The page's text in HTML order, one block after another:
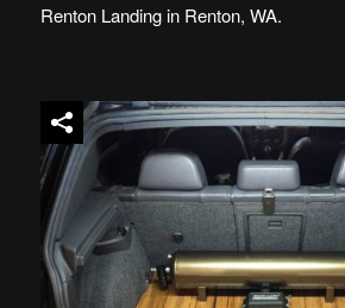
Renton Landing in Renton, WA.